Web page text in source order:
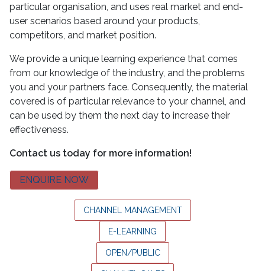
particular organisation, and uses real market and end-
user scenarios based around your products,
competitors, and market position.
We provide a unique learning experience that comes
from our knowledge of the industry, and the problems
you and your partners face. Consequently, the material
covered is of particular relevance to your channel, and
can be used by them the next day to increase their
effectiveness.
Contact us today for more information!
ENQUIRE NOW
CHANNEL MANAGEMENT
E-LEARNING
OPEN/PUBLIC